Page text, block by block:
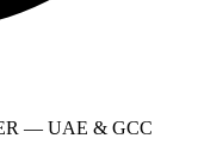
— UAE & GCC